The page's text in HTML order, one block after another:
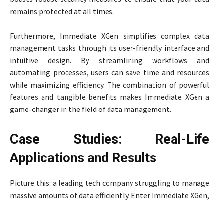
remains protected at all times.
Furthermore, Immediate XGen simplifies complex data
management tasks through its user-friendly interface and
intuitive design. By streamlining workflows and
automating processes, users can save time and resources
while maximizing efficiency. The combination of powerful
features and tangible benefits makes Immediate XGen a
game-changer in the field of data management.
Case Studies: Real-Life
Applications and Results
Picture this: a leading tech company struggling to manage
massive amounts of data efficiently. Enter Immediate XGen,